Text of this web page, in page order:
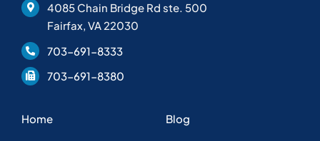
4085 Chain Bridge Rd ste. 500
Fairfax, VA 22030
703-691-8333
703-691-8380
Home Blog